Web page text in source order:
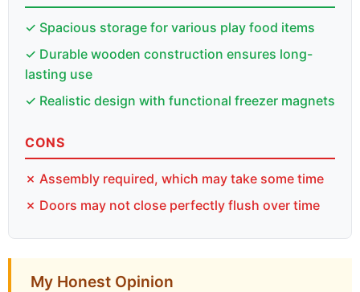
✓ Spacious storage for various play food items
✓ Durable wooden construction ensures long-
lasting use
✓ Realistic design with functional freezer magnets
CONS
✗ Assembly required, which may take some time
✗ Doors may not close perfectly flush over time
My Honest Opinion